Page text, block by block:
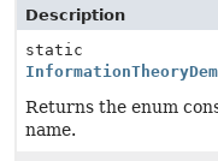
Description
static
Returns the enum
name.